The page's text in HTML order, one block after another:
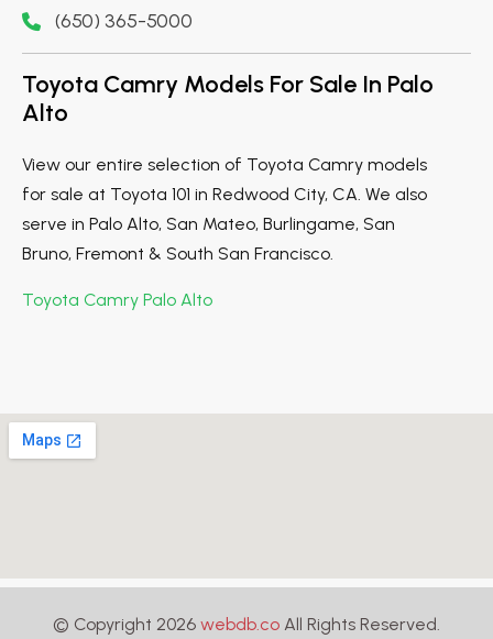
(650) 365-5000
Toyota Camry Models For Sale In Palo
Alto
View our entire selection of Toyota Camry models
for sale at Toyota 101 in Redwood City, CA. We also
serve in Palo Alto, San Mateo, Burlingame, San
Bruno, Fremont & South San Francisco.
Toyota Camry Palo Alto
© Copyright 2026 webdb.co All Rights Reserved.